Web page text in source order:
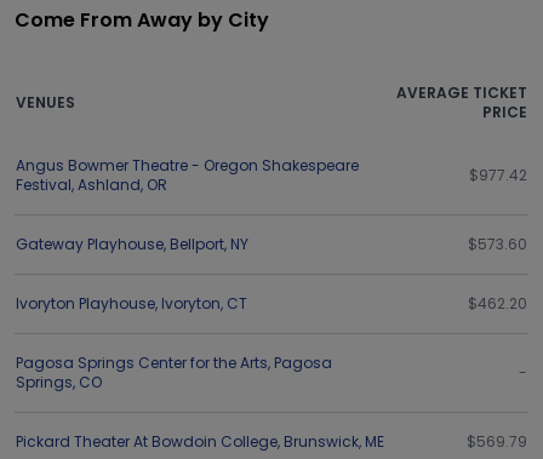
Come From Away by City
VENUES
AVERAGE TICKET
PRICE
Angus Bowmer Theatre - Oregon Shakespeare
Festival,Ashland, OR $977.42
Gateway Playhouse, Bellport, NY $573.60
Ivoryton Playhouse, Ivoryton, CT $462.20
Pagosa Springs Center for the Arts, Pagosa
Springs, CO -
Pickard Theater At Bowdoin College, Brunswick, ME $569.79